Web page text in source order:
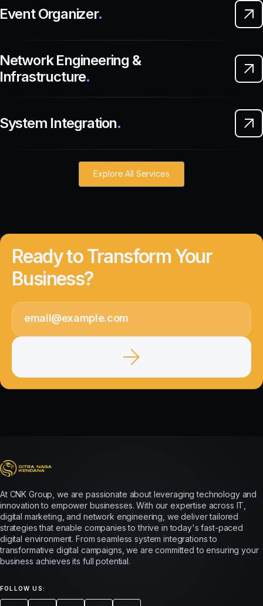
Organizer.
Engineering &
.
Integration.
Explore All Services
Ready to Transform Your
Business?
At CNK Group, we are passionate about leveraging technology and
innovation to empower businesses. With our expertise across IT,
digital marketing, and network engineering, we deliver tailored
strategies that enable companies to thrive in today's fast-paced
digital environment. From seamless system integrations to
transformative digital campaigns, we are committed to ensuring your
business achieves its full potential.
FOLLOW US: